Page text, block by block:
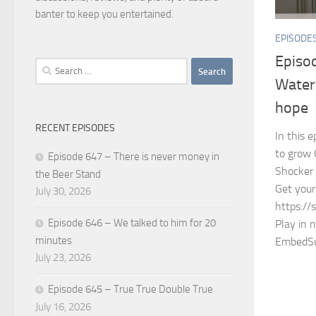
hope
In this
to grow
Get
https://
Play in
banter to keep you entertained.
Search
for:
RECENT EPISODES
Episode 647 – There is never money in
the Beer Stand
July 30, 2026
Episode 646 – We talked to him for 20
minutes
July 23, 2026
Episode 645 – True True Double True
July 16, 2026